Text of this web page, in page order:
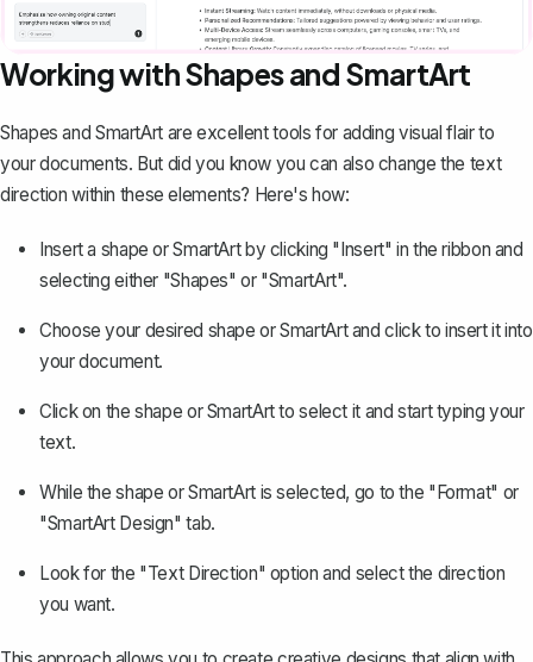
Working with Shapes and SmartArt
Shapes and SmartArtare excellent tools for adding visual flair to
your documents. But did you know you can also change the text
direction within these elements? Here's how:
Insert a shape or SmartArt by clicking "Insert" in the ribbon and
selecting either "Shapes" or "SmartArt".
Choose your desired shape or SmartArt and click to insert it into
your document.
Click on the shape or SmartArt to select it and start typing your
text.
While the shape or SmartArt is selected, go to the "Format" or
"SmartArt Design" tab.
Look for the "Text Direction" option and select the direction
you want.